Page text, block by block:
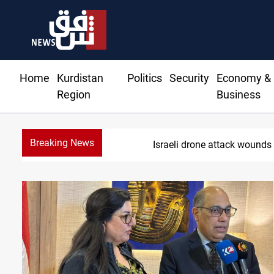
Home
Kurdistan
Region
Politics Security
Economy &
Business
Breaking News Gold holds steady in